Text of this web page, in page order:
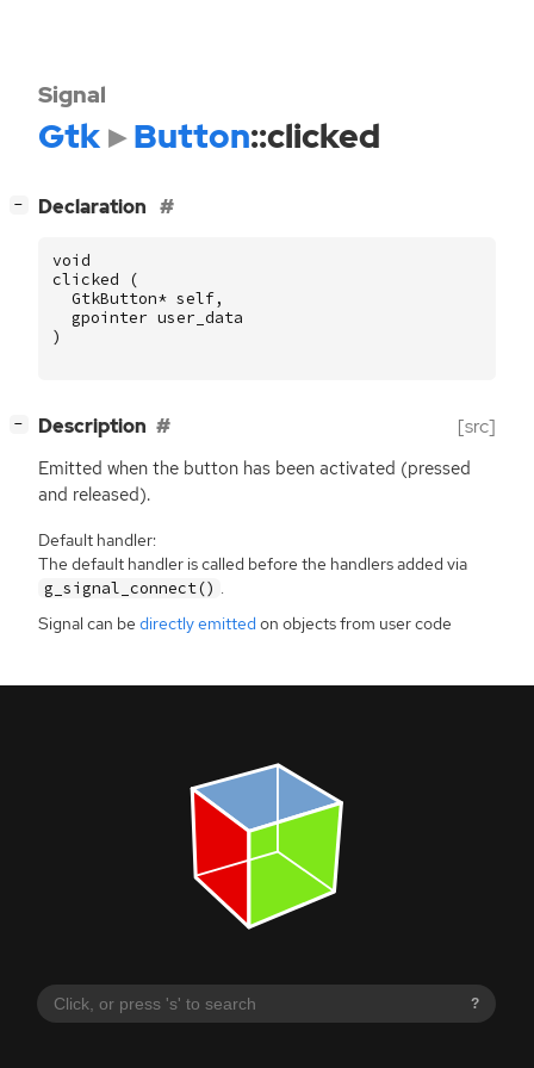
?
Signal
Gtk Button::clicked
− Declaration
void
clicked
(
GtkButton* self,
gpointer user_data
)
− Description [src]
Emitted when the button has been activated (pressed
and released).
Default handler:
The default handler is called before the handlers added via
g_signal_connect()
Signal can be directly emitted on objects from user code